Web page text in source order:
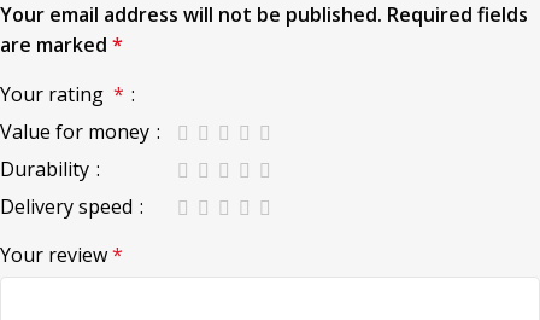
Your email address will not be published. Required fields
are marked *
Your rating *
Value for money
Durability
Delivery speed
Your review*